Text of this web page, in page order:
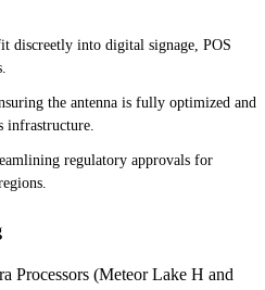
discreetly into digital signage, POS
the antenna is fully optimized and
infrastructure.
regulatory approvals for
(Meteor Lake H and